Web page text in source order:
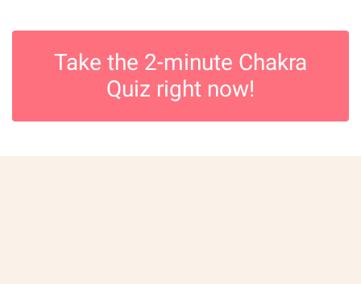
Take the 2-minute Chakra
Quiz right now!